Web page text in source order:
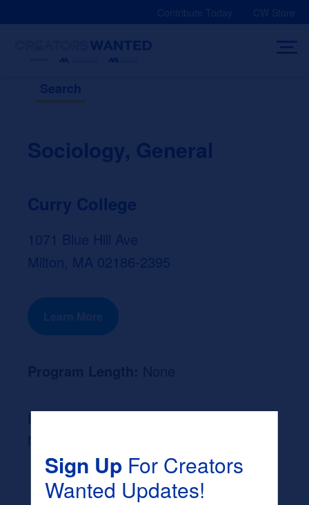
Contribute Today CW Store
Search
Sociology, General
Curry College
1071 Blue Hill Ave
Milton, MA 02186-2395
Learn More
Likely Occupation After Graduation :
Sign UpFor Creators
Wanted Updates!